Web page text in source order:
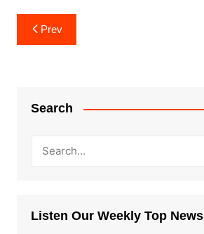
Post
navigation
Prev
Search
Listen Our Weekly Top News